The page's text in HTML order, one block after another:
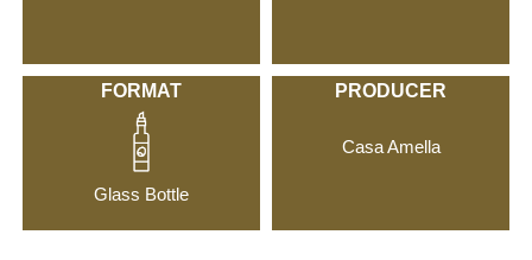
FORMAT
Glass Bottle
PRODUCER
Casa Amella